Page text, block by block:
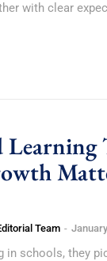
with clear
Learning
Team -
in schools, they